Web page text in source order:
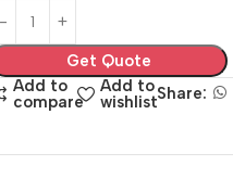
Get Quote
Add to
compare
Add to
wishlistShare: